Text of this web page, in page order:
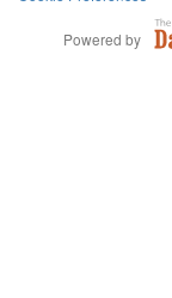
Powered by